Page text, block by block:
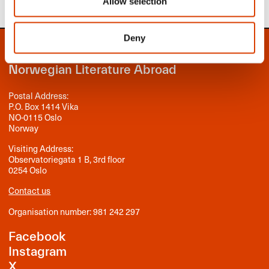
Deny
NORLA
Norwegian Literature Abroad
Postal Address:
P.O. Box 1414 Vika
NO-0115 Oslo
Norway
Visiting Address:
Observatoriegata 1 B, 3rd floor
0254 Oslo
Contact us
Organisation number: 981 242 297
Facebook
Instagram